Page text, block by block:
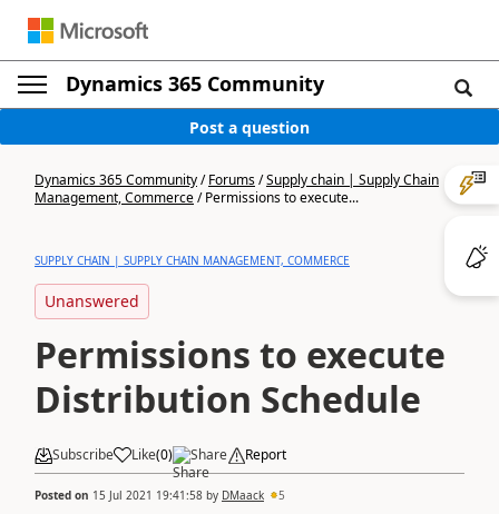
Dynamics 365 Community
Post a question
Dynamics 365 Community/Forums/Supply chain | Supply Chain
Management, Commerce/Permissions to execute...
SUPPLY CHAIN | SUPPLY CHAIN MANAGEMENT, COMMERCE
Unanswered
Permissions to execute
Distribution Schedule
Subscribe Like(0) Share Report
Posted on 15 Jul 2021 19:41:58 by DMaack 5